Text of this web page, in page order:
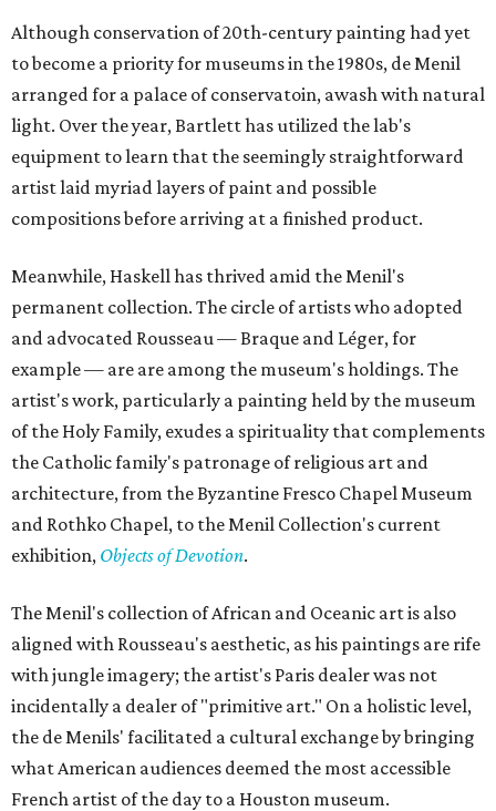
Although conservation of 20th-century painting had yet
to become a priority for museums in the 1980s, de Menil
arranged for a palace of conservatoin, awash with natural
light. Over the year, Bartlett has utilized the lab's
equipment to learn that the seemingly straightforward
artist laid myriad layers of paint and possible
compositions before arriving at a finished product.
Meanwhile, Haskell has thrived amid the Menil's
permanent collection. The circle of artists who adopted
and advocated Rousseau — Braque and Léger, for
example — are are among the museum's holdings. The
artist's work, particularly a painting held by the museum
of the Holy Family, exudes a spirituality that complements
the Catholic family's patronage of religious art and
architecture, from the Byzantine Fresco Chapel Museum
and Rothko Chapel, to the Menil Collection's current
exhibition, Objects of Devotion.
The Menil's collection of African and Oceanic art is also
aligned with Rousseau's aesthetic, as his paintings are rife
with jungle imagery; the artist's Paris dealer was not
incidentally a dealer of "primitive art." On a holistic level,
the de Menils' facilitated a cultural exchange by bringing
what American audiences deemed the most accessible
French artist of the day to a Houston museum.